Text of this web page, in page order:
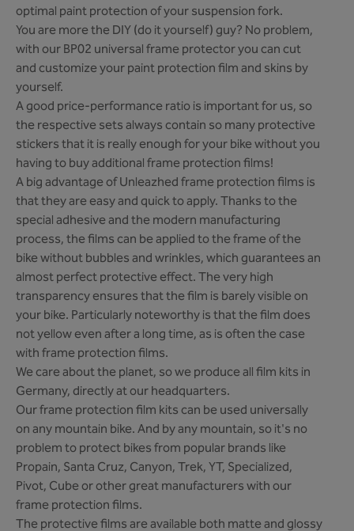
optimal paint protection of your suspension fork.
You are more the DIY (do it yourself) guy? No problem,
with our BP02 universal frame protector you can cut
and customize your paint protection film and skins by
yourself.
A good price-performance ratio is important for us, so
the respective sets always contain so many protective
stickers that it is really enough for your bike without you
having to buy additional frame protection films!
A big advantage of Unleazhed frame protection films is
that they are easy and quick to apply. Thanks to the
special adhesive and the modern manufacturing
process, the films can be applied to the frame of the
bike without bubbles and wrinkles, which guarantees an
almost perfect protective effect. The very high
transparency ensures that the film is barely visible on
your bike. Particularly noteworthy is that the film does
not yellow even after a long time, as is often the case
with frame protection films.
We care about the planet, so we produce all film kits in
Germany, directly at our headquarters.
Our frame protection film kits can be used universally
on any mountain bike. And by any mountain, so it's no
problem to protect bikes from popular brands like
Propain, Santa Cruz, Canyon, Trek, YT, Specialized,
Pivot, Cube or other great manufacturers with our
frame protection films.
The protective films are available both matte and glossy